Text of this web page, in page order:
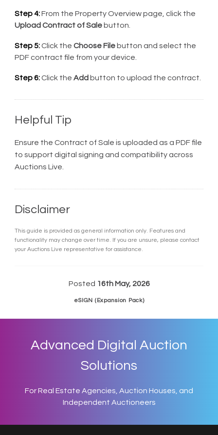
Step 4:From the Property Overview page, click the
Upload Contract of Sale button.
Step 5:Click the Choose File button and select the
PDF contract file from your device.
Step 6:Click the Add button to upload the contract.
Helpful Tip
Ensure the Contract of Sale is uploaded as a PDF file
to support digital signing and compatibility across
Auctions Live.
Disclaimer
This guide is provided as general information only. Features and
functionality may change over time. If you are unsure, please contact
your Auctions Live representative for assistance.
Posted 16th May, 2026
eSIGN (Expansion Pack)
Advanced Digital Auction
Solutions
For Real Estate Agencies, Auction Houses, and
Independent Auctioneers